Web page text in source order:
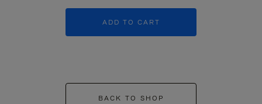
ADD TO CART
BACK TO SHOP